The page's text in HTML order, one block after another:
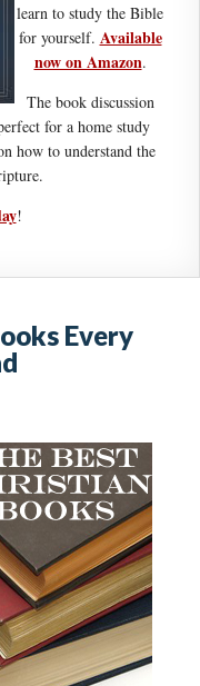
learn to study the Bible
for yourself. Available
now on Amazon.
The book discussion
for a home study
how to understand the
!
Every